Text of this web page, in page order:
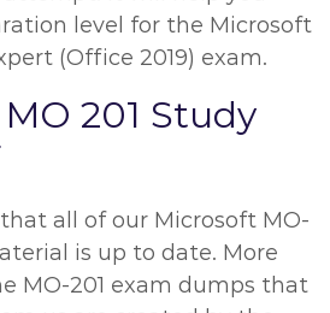
level for the Microsoft
(Office 2019) exam.
201 Study
all of our Microsoft MO-
is up to date. More
MO-201 exam dumps that